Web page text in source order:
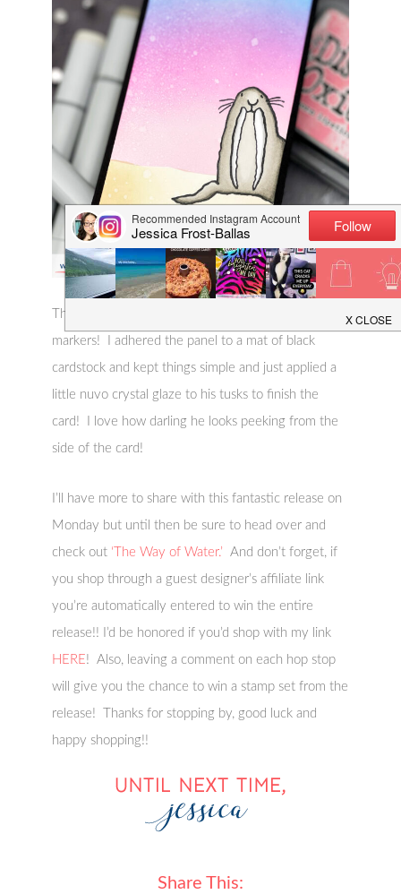
Then I colored the walrus with warm grey copic
markers! I adhered the panel to a mat of black
cardstock and kept things simple and just applied a
little nuvo crystal glaze to his tusks to finish the
card! I love how darling he looks peeking from the
side of the card!
I’ll have more to share with this fantastic release on
Monday but until then be sure to head over and
check out ‘The Way of Water.’ And don’t forget, if
you shop through a guest designer’s affiliate link
you’re automatically entered to win the entire
release!! I’d be honored if you’d shop with my link
HERE! Also, leaving a comment on each hop stop
will give you the chance to win a stamp set from the
release! Thanks for stopping by, good luck and
happy shopping!!
Share This: